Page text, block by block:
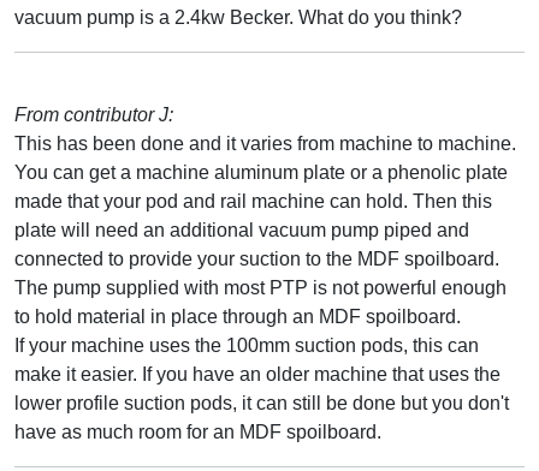
vacuum pump is a 2.4kw Becker. What do you think?
From contributor J:
This has been done and it varies from machine to machine.
You can get a machine aluminum plate or a phenolic plate
made that your pod and rail machine can hold. Then this
plate will need an additional vacuum pump piped and
connected to provide your suction to the MDF spoilboard.
The pump supplied with most PTP is not powerful enough
to hold material in place through an MDF spoilboard.
If your machine uses the 100mm suction pods, this can
make it easier. If you have an older machine that uses the
lower profile suction pods, it can still be done but you don't
have as much room for an MDF spoilboard.